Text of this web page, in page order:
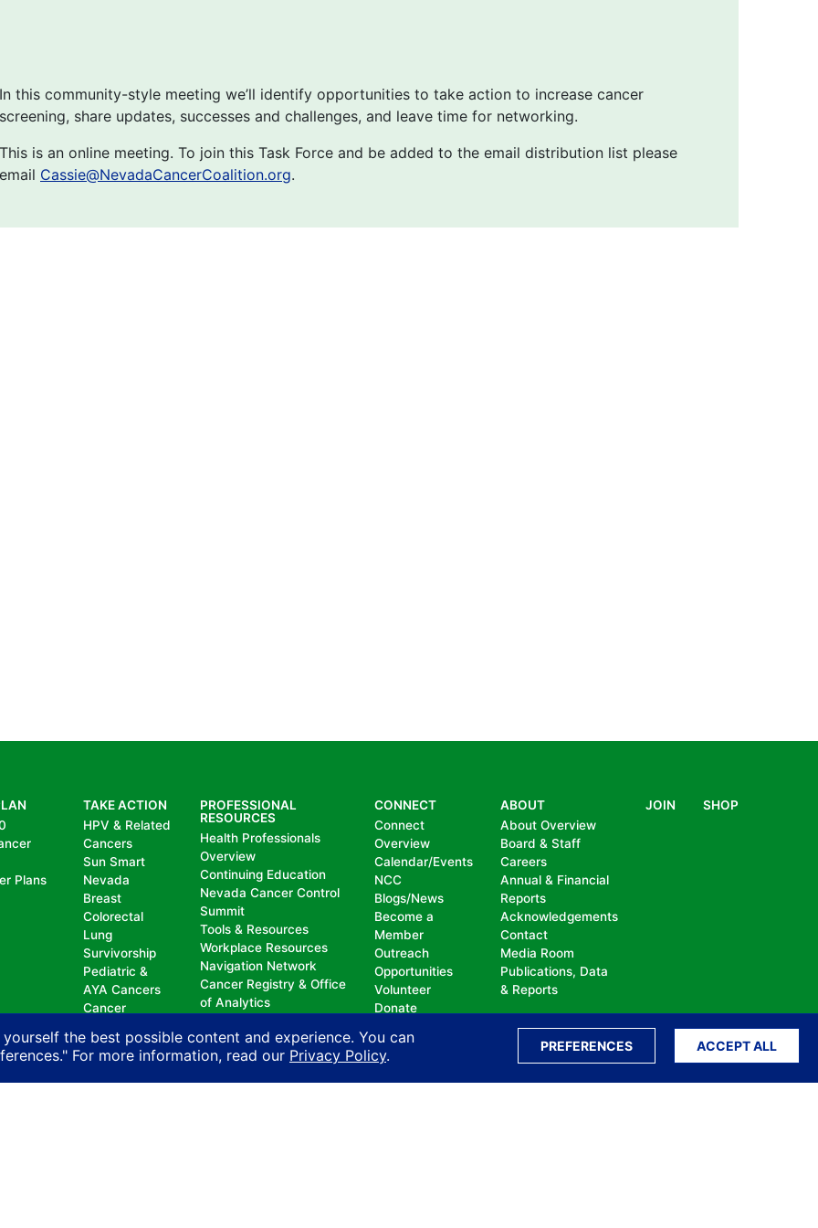
the best possible content and experience. You can
For more information, read our Privacy Policy.
PREFERENCES ACCEPT ALL
In this community-style meeting we’ll identify opportunities to take action to increase cancer
screening, share updates, successes and challenges, and leave time for networking.
This is an online meeting. To join this Task Force and be added to the email distribution list please
email Cassie@NevadaCancerCoalition.org.
Plans
TAKE ACTION
HPV & Related
Cancers
Sun Smart
Nevada
Breast
Colorectal
Lung
Survivorship
Pediatric &
AYA Cancers
Cancer
Policy
PROFESSIONAL
RESOURCES
Health Professionals
Overview
Continuing Education
Nevada Cancer Control
Summit
Tools & Resources
Workplace Resources
Navigation Network
Cancer Registry & Office
of Analytics
Registrars Association
CONNECT
Connect
Overview
Calendar/Events
NCC
Blogs/News
Become a
Member
Outreach
Opportunities
Volunteer
Donate
ABOUT
About Overview
Board & Staff
Careers
Annual & Financial
Reports
Acknowledgements
Contact
Media Room
Publications, Data
& Reports
JOIN SHOP